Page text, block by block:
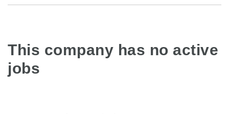
This company has no active
jobs